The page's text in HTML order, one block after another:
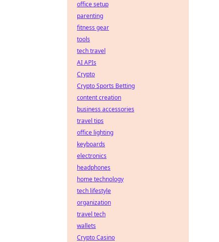
office setup
parenting
fitness gear
tools
tech travel
AI APIs
Crypto
Crypto Sports Betting
content creation
business accessories
travel tips
office lighting
keyboards
electronics
headphones
home technology
tech lifestyle
organization
travel tech
wallets
Crypto Casino